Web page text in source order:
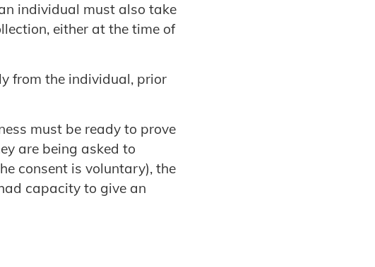
individual must also take
either at the time of
from the individual, prior
must be ready to prove
are being asked to
consent is voluntary), the
capacity to give an